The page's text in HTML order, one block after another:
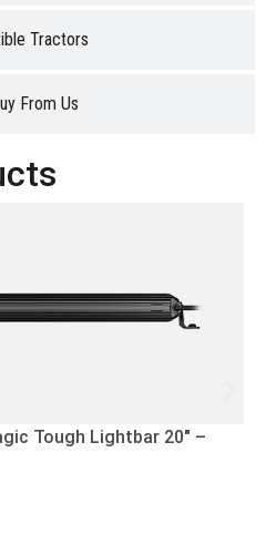
Tractors
From Us
Tough Lightbar 20″ –